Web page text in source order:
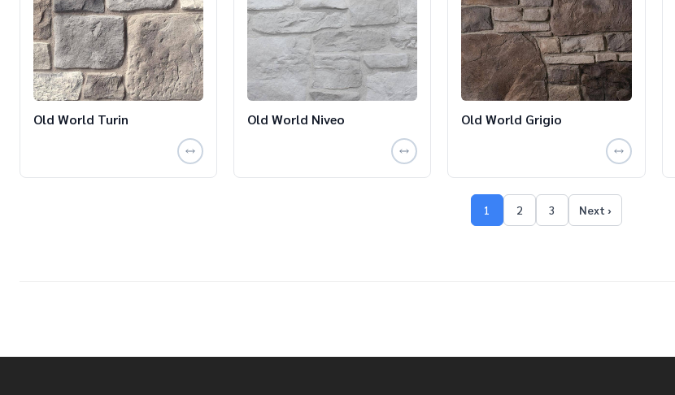
Old World Turin Old World Niveo Old World Grigio
1 2 3 Next ›